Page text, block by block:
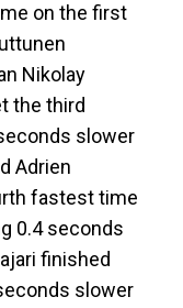
on the first
Nikolay
the third
slower
Adrien
fastest time
0.4 seconds
finished
slower